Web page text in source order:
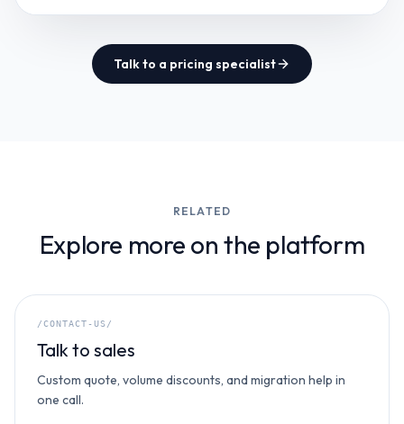
Talk to a pricing specialist
RELATED
Explore more on the platform
/CONTACT-US/
Talk to sales
Custom quote, volume discounts, and migration help in
one call.